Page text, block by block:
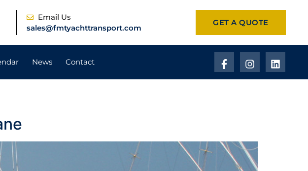
Email Us
sales@fmtyachttransport.com
GET A QUOTE
News Contact